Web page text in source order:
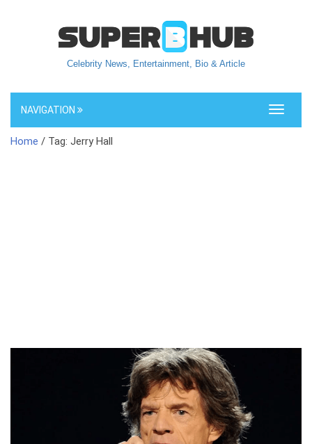
Celebrity News, Entertainment, Bio & Article
Toggle
NAVIGATION
Home / Tag: Jerry Hall